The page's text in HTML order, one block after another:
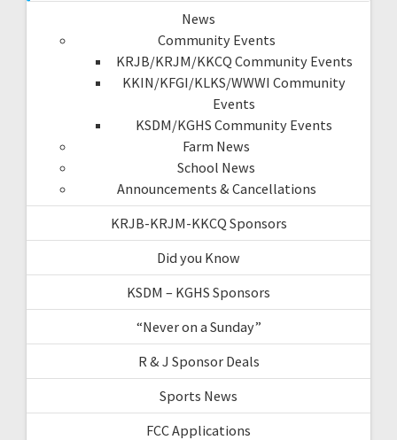
News
Community Events
KRJB/KRJM/KKCQ Community Events
KKIN/KFGI/KLKS/WWWI Community
Events
KSDM/KGHS Community Events
Farm News
School News
Announcements & Cancellations
KRJB-KRJM-KKCQ Sponsors
Did you Know
KSDM – KGHS Sponsors
“Never on a Sunday”
R & J Sponsor Deals
Sports News
FCC Applications